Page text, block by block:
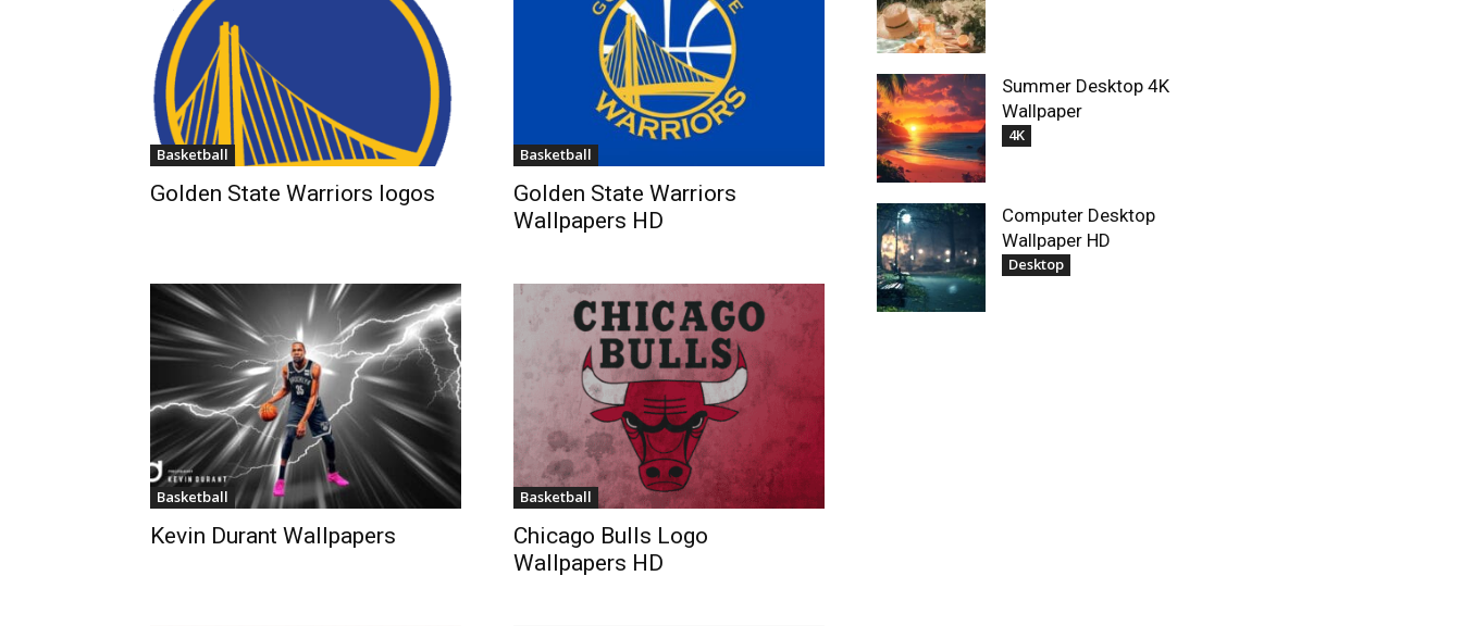
Basketball
Golden State Warriors logos
Basketball
Golden State Warriors
Wallpapers HD
Basketball
Kevin Durant Wallpapers
Basketball
Chicago Bulls Logo
Wallpapers HD
Summer Desktop 4K
Wallpaper
4K
Computer Desktop
Wallpaper HD
Desktop